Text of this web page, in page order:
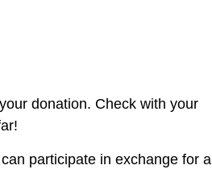
donation. Check with your
participate in exchange for a